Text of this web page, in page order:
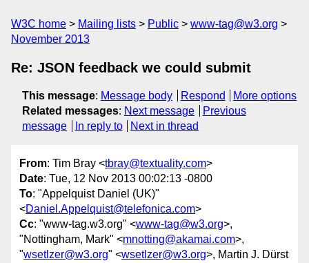
W3C home Mailing lists Public
www-tag@w3.org
November 2013
Re: JSON feedback we could submit
This message: Message body Respond
More options
Related messages: Next message
Previous
message
In reply to Next in thread
From: Tim Bray <tbray@textuality.com>
Date: Tue, 12 Nov 2013 00:02:13 -0800
To: "Appelquist Daniel (UK)"
<Daniel.Appelquist@telefonica.com>
Cc: "www-tag.w3.org" <www-tag@w3.org>,
"Nottingham, Mark" <mnotting@akamai.com>,
"wsetlzer@w3.org" <wsetlzer@w3.org>, Martin J. Dürst